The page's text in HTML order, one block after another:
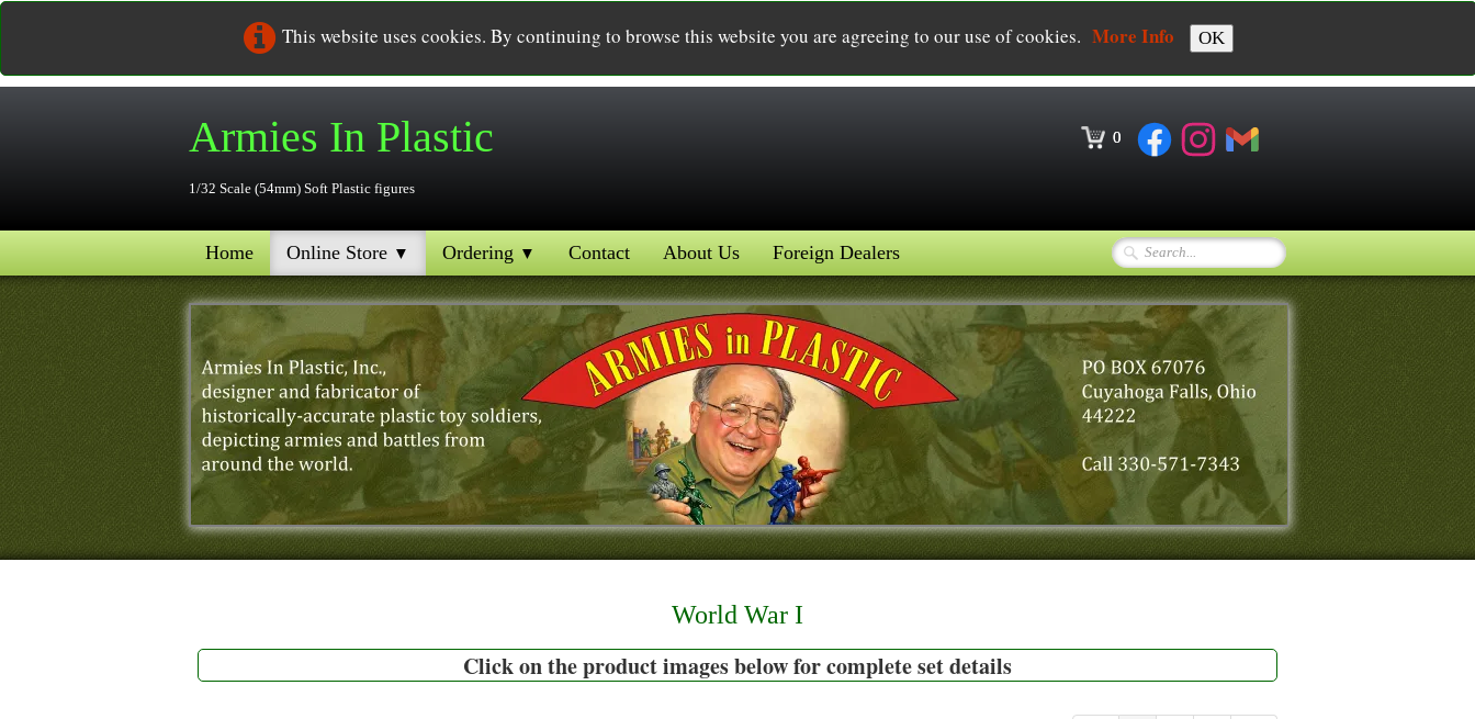
This website uses cookies. By continuing to browse this website you are agreeing to our use of cookies. More Info OK
Armies In Plastic
1/32 Scale (54mm) Soft Plastic figures
0
Home Online Store ▼ Ordering ▼ Contact About Us Foreign Dealers
World War I
Click on the product images below for complete set details